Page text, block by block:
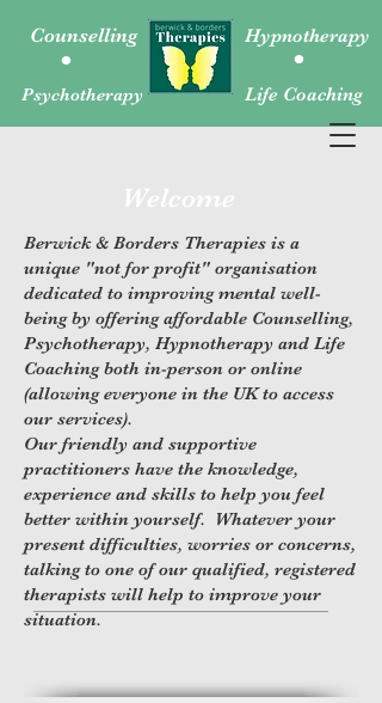
Counselling
Psychotherapy
. Hypnotherapy
.
Life Coaching
.
Berwick & Borders Therapies is a
unique "not for profit" organisation
dedicated to improving mental well-
being by offering affordable Counselling,
Psychotherapy, Hypnotherapy and Life
Coaching both in-person or online
(allowing everyone in the UK to access
our services).
Our friendly and supportive
practitioners have the knowledge,
experience and skills to help you feel
better within yourself. Whatever your
present difficulties, worries or concerns,
talking to one of our qualified, registered
therapists will help to improve your
situation.